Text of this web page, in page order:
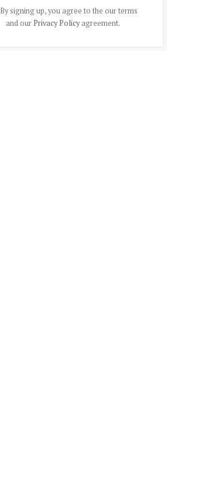
By signing up, you agree to the our terms
and our Privacy Policyagreement.